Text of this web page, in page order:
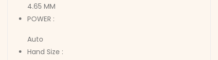
4.65 MM
POWER :
Auto
Hand Size :